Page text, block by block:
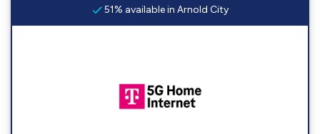
51% available in Arnold City